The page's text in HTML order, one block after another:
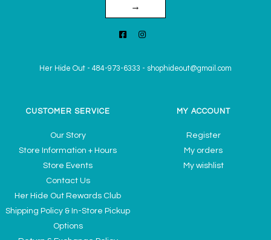
→
Her Hide Out - 484-973-6333 - shophideout@gmail.com
CUSTOMER SERVICE
Our Story
Store Information + Hours
Store Events
Contact Us
Her Hide Out Rewards Club
Shipping Policy & In-Store Pickup
Options
MY ACCOUNT
Register
My orders
My wishlist